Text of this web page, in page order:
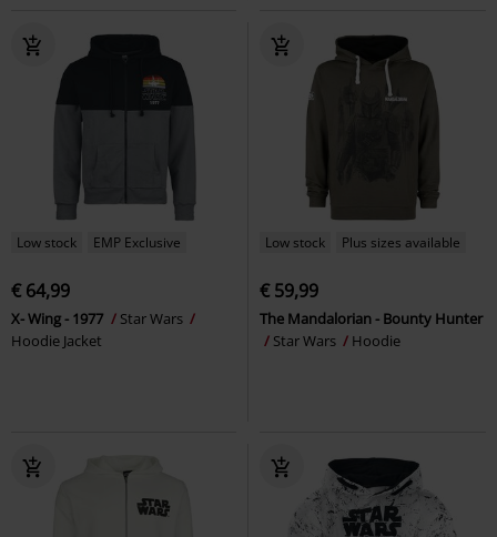
Low stock EMP Exclusive
€ 64,99
X- Wing - 1977
Star Wars
Hoodie Jacket
Low stock Plus sizes available
€ 59,99
The Mandalorian - Bounty Hunter
Star Wars
Hoodie